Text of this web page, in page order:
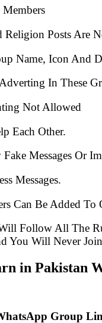
Religion Posts Are
Name, Icon And
In These
Not Allowed
Each Other.
Messages Or
Messages.
Can Be Added To
Follow All The
You Will Never
in Pakistan
Group